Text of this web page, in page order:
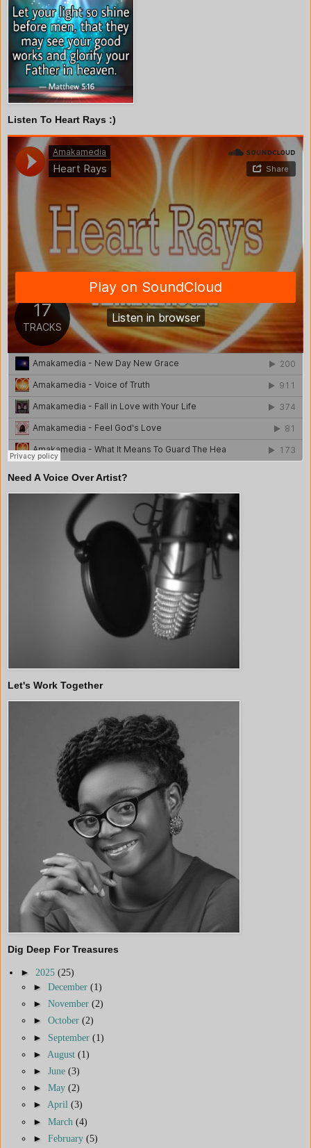
Listen To Heart Rays :)
Need A Voice Over Artist?
Let's Work Together
Dig Deep For Treasures
► 2025 (25)
► December (1)
► November (2)
► October (2)
► September (1)
► August (1)
► June (3)
► May (2)
► April (3)
► March (4)
► February (5)